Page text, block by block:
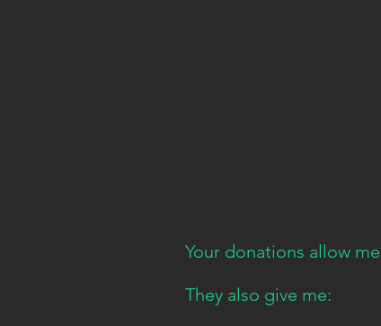
Your donations allow
They also give me: